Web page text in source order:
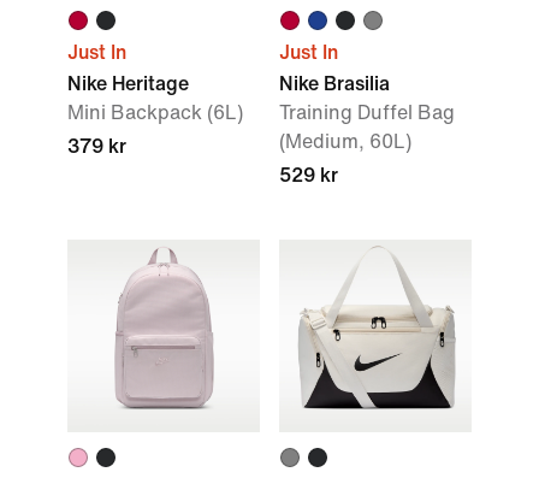
Just In
Nike Heritage
Mini Backpack (6L)
379 kr
Just In
Nike Brasilia
Training Duffel Bag
(Medium, 60L)
529 kr